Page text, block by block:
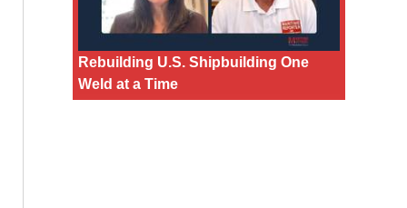
Rebuilding U.S. Shipbuilding One
Weld at a Time